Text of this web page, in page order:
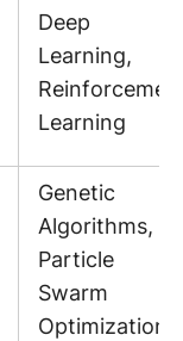
Deep
Learning,
Learning
Genetic
Algorithms,
Particle
Swarm
Optimization